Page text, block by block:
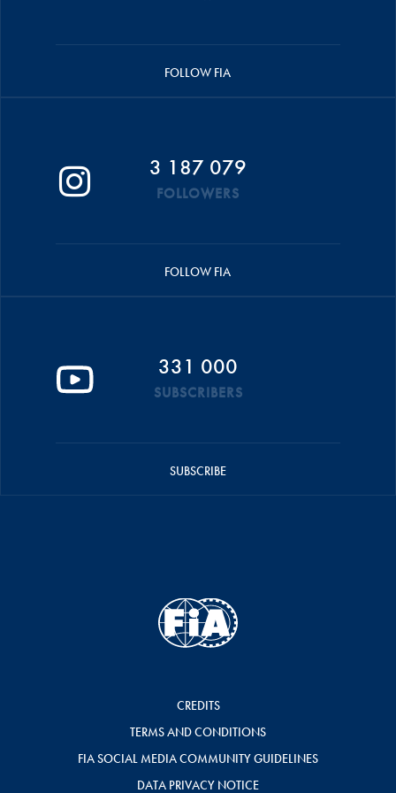
FOLLOW FIA
3 187 079
FOLLOWERS
FOLLOW FIA
331 000
SUBSCRIBERS
SUBSCRIBE
CREDITS
TERMS AND CONDITIONS
FIA SOCIAL MEDIA COMMUNITY GUIDELINES
DATA PRIVACY NOTICE